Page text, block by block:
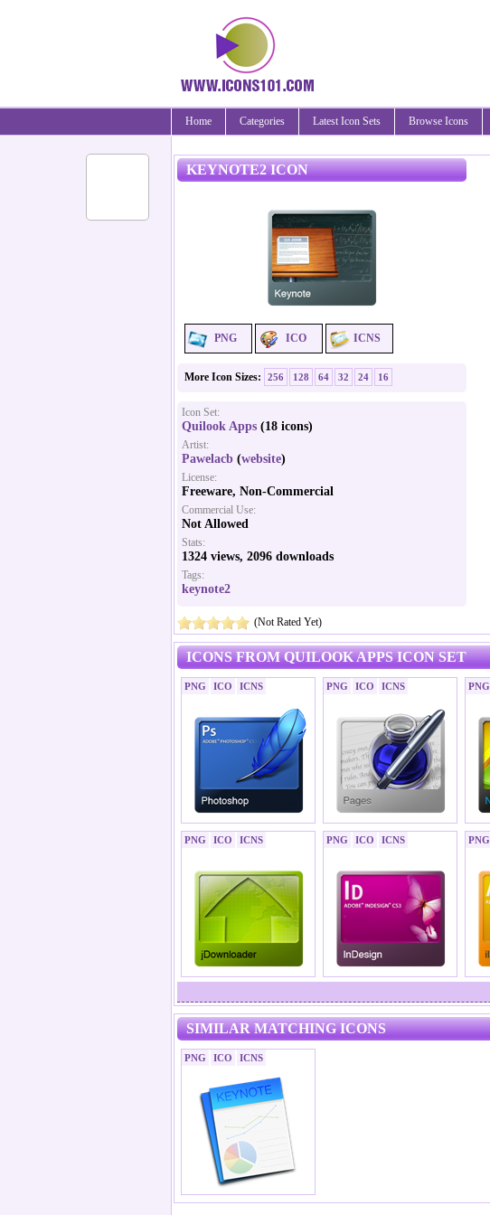
Home Categories Latest Icon Sets Browse Icons
KEYNOTE2 ICON
PNG ICO ICNS
More Icon Sizes: 256 128 64 32 24 16
Icon Set:
Quilook Apps (18 icons)
Artist:
Pawelacb (website)
License:
Freeware, Non-Commercial
Commercial Use:
Not Allowed
Stats:
1324 views, 2096 downloads
Tags:
keynote2
(Not Rated Yet)
ICONS FROM QUILOOK APPS ICON SET
PNG ICO ICNS PNG ICO ICNS PNG
PNG ICO ICNS PNG ICO ICNS PNG
SIMILAR MATCHING ICONS
PNG ICO ICNS